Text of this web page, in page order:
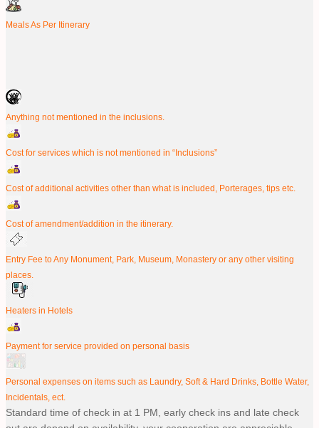
Meals As Per Itinerary
Anything not mentioned in the inclusions.
Cost for services which is not mentioned in “Inclusions”
Cost of additional activities other than what is included, Porterages, tips etc.
Cost of amendment/addition in the itinerary.
Entry Fee to Any Monument, Park, Museum, Monastery or any other visiting
places.
Heaters in Hotels
Payment for service provided on personal basis
Personal expenses on items such as Laundry, Soft & Hard Drinks, Bottle Water,
Incidentals, ect.
Standard time of check in at 1 PM, early check ins and late check